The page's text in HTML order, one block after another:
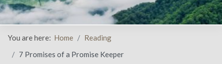
You are here: Home
Reading
7 Promises of a Promise Keeper